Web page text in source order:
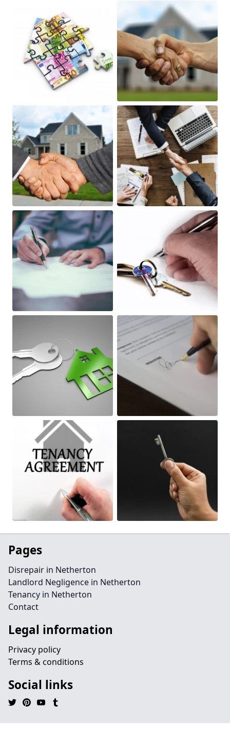
Pages
Disrepair in Netherton
Landlord Negligence in Netherton
Tenancy in Netherton
Contact
Legal information
Privacy policy
Terms & conditions
Social links